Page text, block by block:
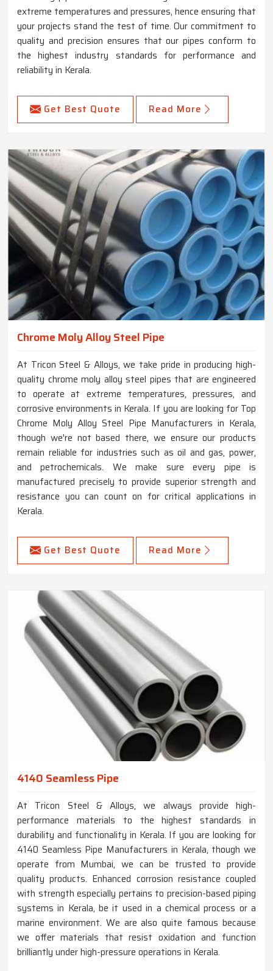
extreme temperatures and pressures, hence ensuring that
your projects stand the test of time. Our commitment to
quality and precision ensures that our pipes conform to
the highest industry standards for performance and
reliability in Kerala.
Get Best Quote Read More
Chrome Moly Alloy Steel Pipe
At Tricon Steel & Alloys, we take pride in producing high-
quality chrome moly alloy steel pipes that are engineered
to operate at extreme temperatures, pressures, and
corrosive environments in Kerala. If you are looking for Top
Chrome Moly Alloy Steel Pipe Manufacturers in Kerala,
though we're not based there, we ensure our products
remain reliable for industries such as oil and gas, power,
and petrochemicals. We make sure every pipe is
manufactured precisely to provide superior strength and
resistance you can count on for critical applications in
Kerala.
Get Best Quote Read More
4140 Seamless Pipe
At Tricon Steel & Alloys, we always provide high-
performance materials to the highest standards in
durability and functionality in Kerala. If you are looking for
4140 Seamless Pipe Manufacturers in Kerala, though we
operate from Mumbai, we can be trusted to provide
quality products. Enhanced corrosion resistance coupled
with strength especially pertains to precision-based piping
systems in Kerala, be it used in a chemical process or a
marine environment. We are also quite famous because
we offer materials that resist oxidation and function
brilliantly under high-pressure operations in Kerala.